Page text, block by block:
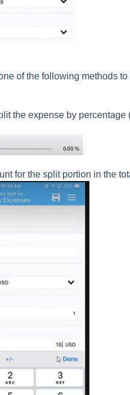
of the following methods to
the expense by percentage
for the split portion in the